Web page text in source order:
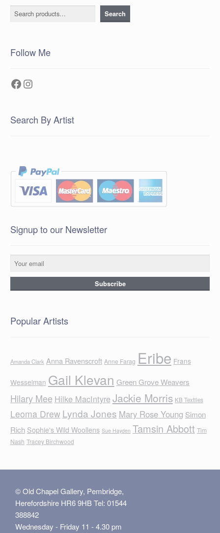
Search Search
Follow Me
Facebook
Instagram
Search By Artist
Signup to our Newsletter
Popular Artists
Amanda Clark Anna Ravenscroft Anne Farag Eribe Frans
Wesselman Gail Klevan Green Grove Weavers
Hilary Mee Hilke MacIntyreJackie Morris KB Textiles
Leoma Drew Lynda Jones Mary Rose Young Simon
Rich Sophie's Wild Woollens Sue Hayden Tamsin Abbott Tim
Nash Tracey Birchwood
© Old Chapel Gallery, Pembridge,
Herefordshire HR6 9HB Tel: 01544
388842
Wednesday - Friday 11 - 4.30 pm